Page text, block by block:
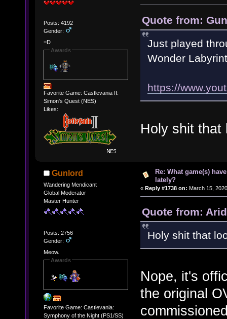
Posts: 4192
Gender:
=D
Awards
Favorite Game: Castlevania II:
Simon's Quest (NES)
Likes:
Quote from:
Just played
Wonder
https://
Holy shit that
Gunlord
Wandering Mendicant
Global Moderator
Master Hunter
Posts: 2756
Gender:
Meow.
Awards
Favorite Game: Castlevania:
Symphony of the Night (PS1/SS)
Re: What game(s)
lately?
« Reply #1738 on: March 15,
Quote from:
Holy shit that
Nope, it's
the original